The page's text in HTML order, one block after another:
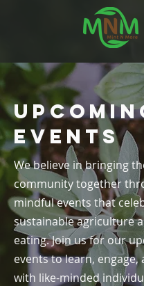
Events
We believe in bringing
community together
mindful events that
sustainable agriculture
eating. Join us for our
events to learn, engage,
with like-minded